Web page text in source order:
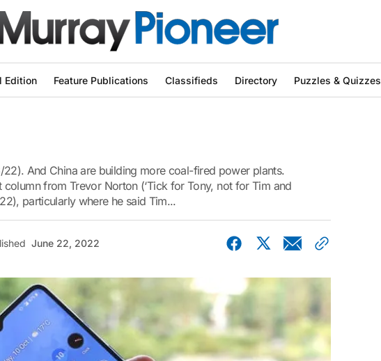
Edition Feature Publications Classifieds Directory Puzzles & Quizzes
22). And China are building more coal-fired power plants.
column from Trevor Norton (‘Tick for Tony, not for Tim and
particularly where he said Tim...
June 22, 2022